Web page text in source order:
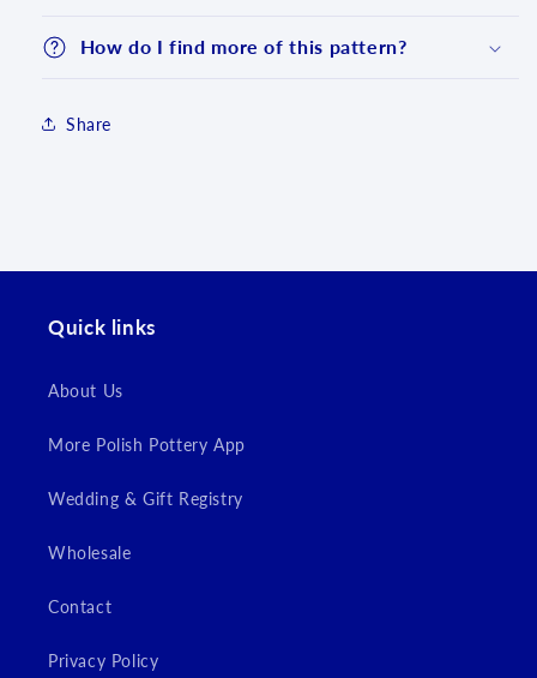
How do I find more of this pattern?
Share
Quick links
About Us
More Polish Pottery App
Wedding & Gift Registry
Wholesale
Contact
Privacy Policy